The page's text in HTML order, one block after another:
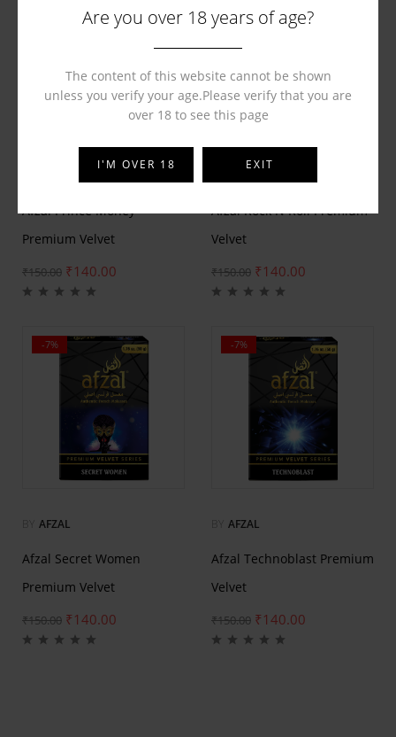
Afzal Prince Money
Premium Velvet
₹150.00 ₹ 140.00
Afzal Rock N Roll Premium
Velvet
₹150.00 ₹ 140.00
-7%
AFZAL
Afzal Secret Women
Premium Velvet
₹150.00 ₹ 140.00
-7%
AFZAL
Afzal Technoblast Premium
Velvet
₹150.00 ₹ 140.00
Are you over 18 years of age?
The content of this website cannot be shown
unless you verify your age.Please verify that you are
over 18 to see this page
I'M OVER 18 EXIT